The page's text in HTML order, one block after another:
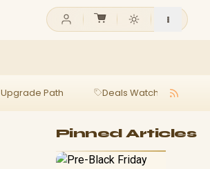
Upgrade Path Deals Watch
Pinned Articles